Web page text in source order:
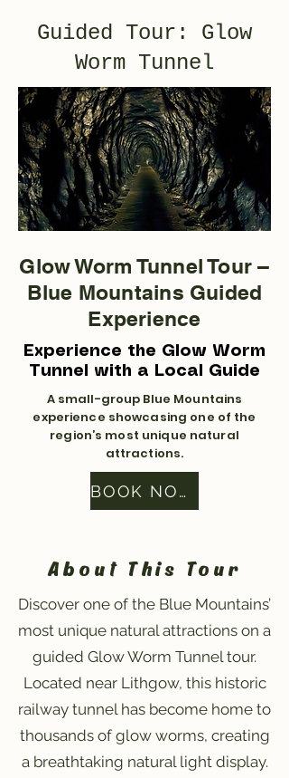
Guided Tour: Glow
Worm Tunnel
Glow Worm Tunnel Tour –
Blue Mountains Guided
Experience
Experience the Glow Worm
Tunnel with a Local Guide
A small-group Blue Mountains
experience showcasing one of the
region’s most unique natural
attractions.
BOOK NOW
About This Tour
Discover one of the Blue Mountains’
most unique natural attractions on a
guided Glow Worm Tunnel tour.
Located near Lithgow, this historic
railway tunnel has become home to
thousands of glow worms, creating
a breathtaking natural light display.